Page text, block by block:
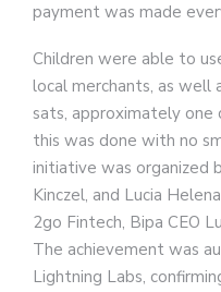
payment was made
Children were able to
local merchants, as well
sats, approximately one
this was done with no
initiative was organized
Kinczel, and Lucia
2go Fintech, Bipa CEO
The achievement was
Lightning Labs,